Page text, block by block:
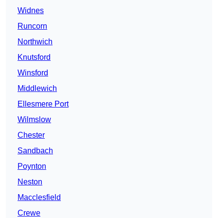
Widnes
Runcorn
Northwich
Knutsford
Winsford
Middlewich
Ellesmere Port
Wilmslow
Chester
Sandbach
Poynton
Neston
Macclesfield
Crewe